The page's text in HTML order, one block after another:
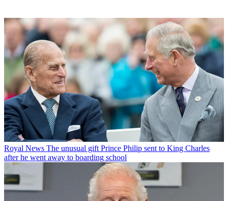
Royal News The unusual gift Prince Philip sent to King Charles
after he went away to boarding school